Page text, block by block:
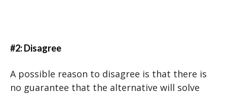
#2: Disagree
A possible reason to disagree is that there is
no guarantee that the alternative will solve